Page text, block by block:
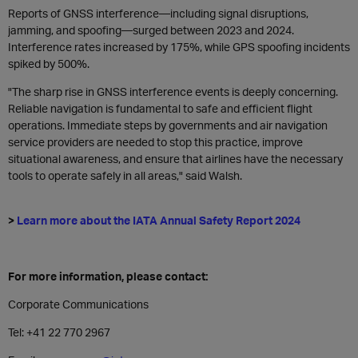
Reports of GNSS interference—including signal disruptions,
jamming, and spoofing—surged between 2023 and 2024.
Interference rates increased by 175%, while GPS spoofing incidents
spiked by 500%.
"The sharp rise in GNSS interference events is deeply concerning.
Reliable navigation is fundamental to safe and efficient flight
operations. Immediate steps by governments and air navigation
service providers are needed to stop this practice, improve
situational awareness, and ensure that airlines have the necessary
tools to operate safely in all areas," said Walsh.
> Learn more about the IATA Annual Safety Report 2024
For more information, please contact:
Corporate Communications
Tel: +41 22 770 2967